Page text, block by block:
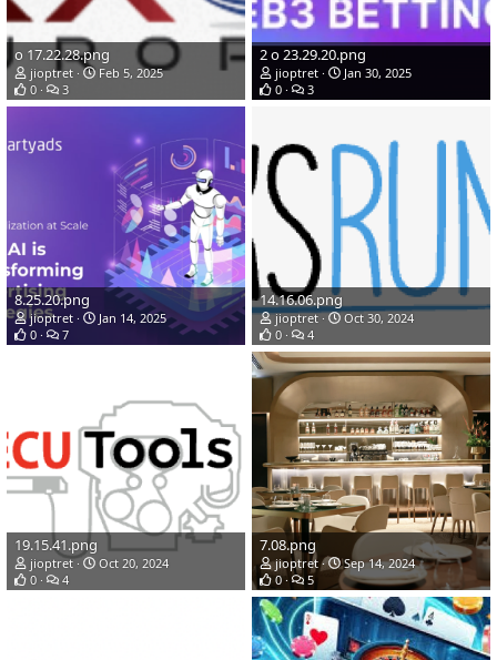
о 17.22.28.png
jioptret
Feb 5, 2025
0
3
2 о 23.29.20.png
jioptret
Jan 30, 2025
0
3
8.25.20.png
jioptret
Jan 14, 2025
0
7
14.16.06.png
jioptret
Oct 30, 2024
0
4
19.15.41.png
jioptret
Oct 20, 2024
0
4
7.08.png
jioptret
Sep 14, 2024
0
5